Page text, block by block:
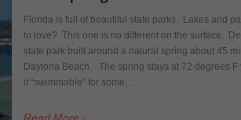
Florida is full of beautiful state parks. Lakes and
to love? This one is no different on the surface.
state park built around a natural spring about 45
Daytona Beach. The spring stays at 72 degrees F
it “swimmable” for some…
Read More